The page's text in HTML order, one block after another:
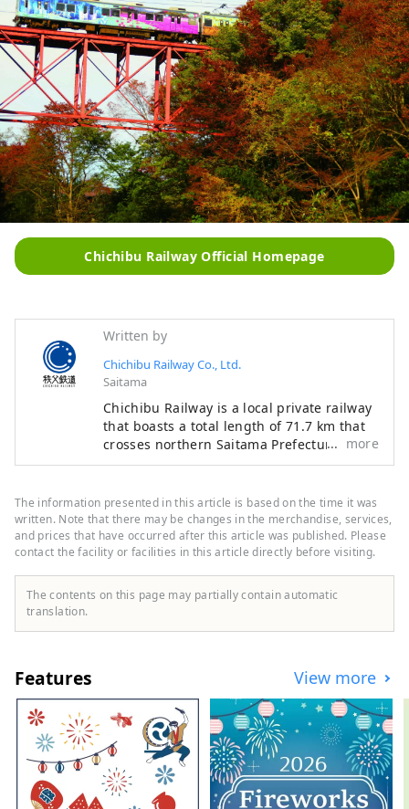
Chichibu Railway Official Homepage
Written by
Chichibu Railway Co., Ltd.
Saitama
Chichibu Railway is a local private railway
that boasts a total length of 71.7 km that
crosses northern Saitama Prefecture from
east to west. The line is dotted with tourist
Fukaya, Gyoda, and Hanyu, and is a line
that allows you to travel through areas
rich in nature. You can enjoy seasonal
scenery such as rural landscapes and the
valleys along the Arakawa River. Various
tourist businesses are also operated along
Paleo Express" which is the closest to the
more
The information presented in this article is based on the time it was
written. Note that there may be changes in the merchandise, services,
and prices that have occurred after this article was published. Please
contact the facility or facilities in this article directly before visiting.
The contents on this page may partially contain automatic
translation.
Features View more